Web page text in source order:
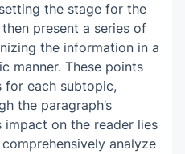
the stage for the
present a series of
the information in a
manner. These points
for each subtopic,
the paragraph’s
impact on the reader lies
analyze